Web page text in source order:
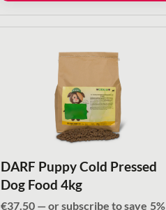
DARF Puppy Cold Pressed
Dog Food 4kg
€37.50 — or subscribe to save 5%